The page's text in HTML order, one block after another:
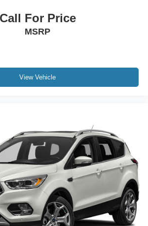
Call For Price
MSRP
View Vehicle